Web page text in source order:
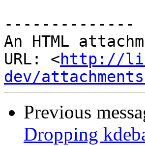
--------------
An HTML
URL: <http://
dev/
Previous
Dropping